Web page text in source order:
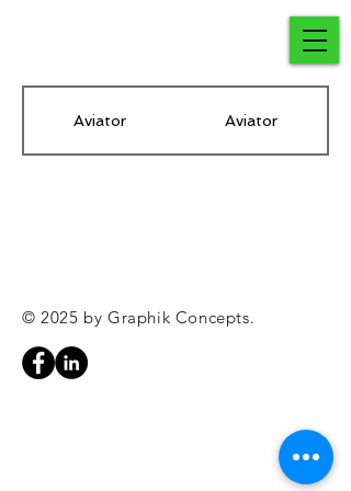
Aviator Aviator
© 2025 by Graphik Concepts.